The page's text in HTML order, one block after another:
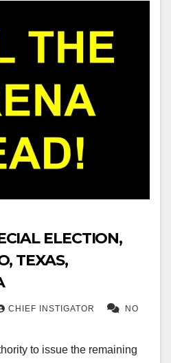
ELECTION,
TEXAS,
CHIEF INSTIGATOR NO
to issue the remaining